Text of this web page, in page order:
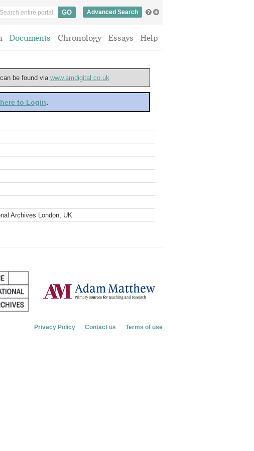
Advanced Search
Documents Chronology Essays Help
be found via www.amdigital.co.uk
to Login.
Archives London, UK
Privacy Policy Contact us Terms of use